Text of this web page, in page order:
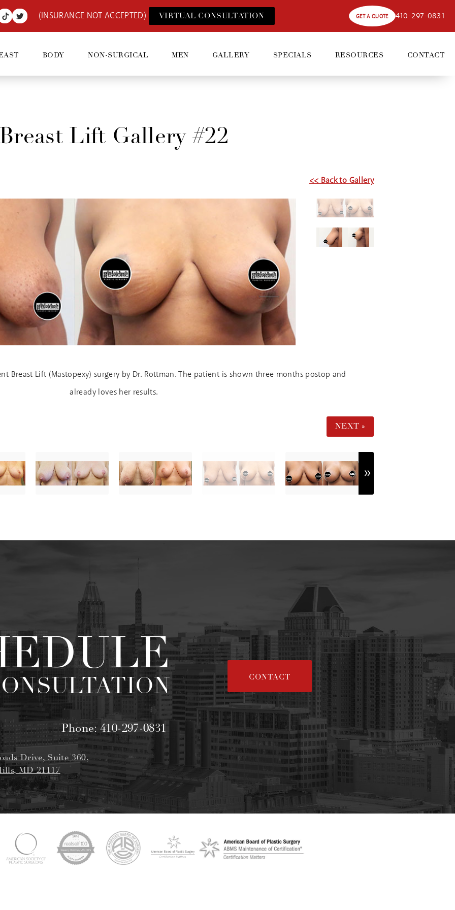
(INSURANCE NOT ACCEPTED) VIRTUAL CONSULTATION GET A QUOTE 410-297-0831
BODY NON-SURGICAL MEN GALLERY SPECIALS RESOURCES CONTACT
Lift Gallery #22
<< Back to Gallery
Breast Lift (Mastopexy) surgery by Dr. Rottman. The patient is shown three months postop and
already loves her results.
NEXT »
CONTACT
Phone:410-297-0831
Drive, Suite 360,
MD 21117